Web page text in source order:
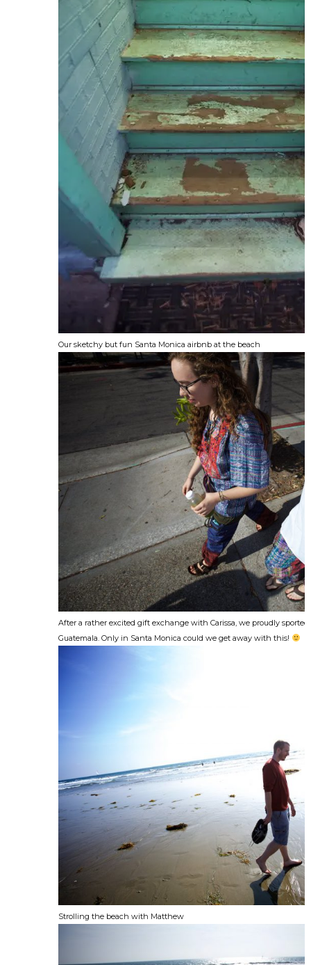
Our sketchy but fun Santa Monica airbnb at the beach
After a rather excited gift exchange with Carissa, we proudly
Guatemala. Only in Santa Monica could we get away with this!
Strolling the beach with Matthew